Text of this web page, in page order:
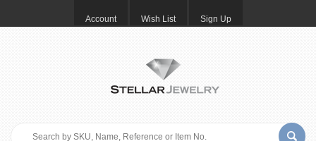
Account Wish List Sign Up